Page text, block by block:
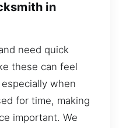
in
need quick
these can feel
when
for time, making
important. We